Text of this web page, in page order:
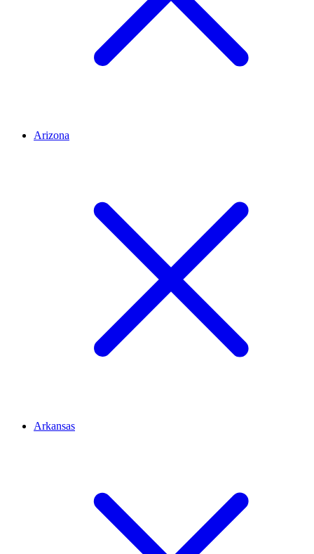
Arizona
Arkansas